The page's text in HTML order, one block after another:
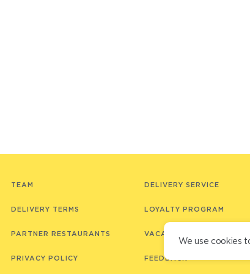
TEAM
DELIVERY TERMS
PARTNER RESTAURANTS
PRIVACY POLICY
DELIVERY SERVICE
LOYALTY PROGRAM
VACANCIES
FEEDBACK
We use cookies